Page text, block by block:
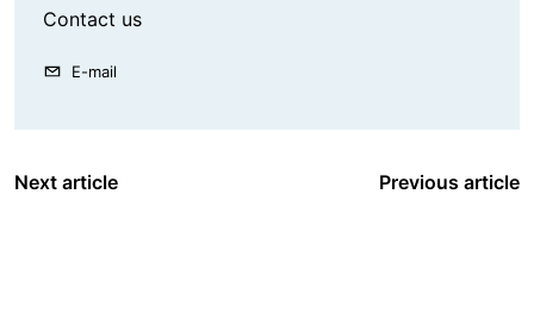
Contact us
E-mail
Next article Previous article